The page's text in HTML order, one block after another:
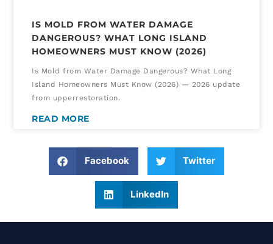
IS MOLD FROM WATER DAMAGE
DANGEROUS? WHAT LONG ISLAND
HOMEOWNERS MUST KNOW (2026)
Is Mold from Water Damage Dangerous? What Long
Island Homeowners Must Know (2026) — 2026 update
from upperrestoration.
READ MORE
Facebook Twitter
LinkedIn